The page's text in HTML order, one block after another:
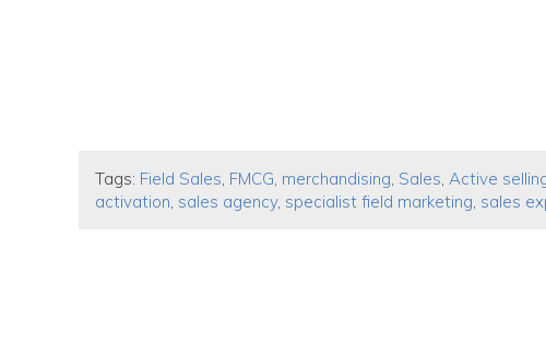
Tags: Field Sales, FMCG, merchandising, Sales, Active
activation, sales agency, specialist field marketing, sales